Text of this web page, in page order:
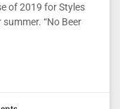
of 2019 for Styles
“No Beer